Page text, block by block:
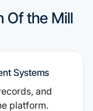
Of the Mill
Systems
and
platform.